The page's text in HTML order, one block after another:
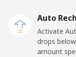
Landline
Auto
Activate
drops
amount